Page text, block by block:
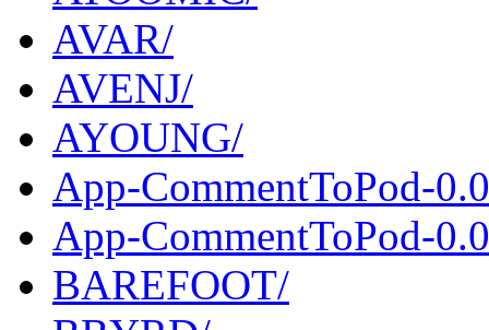
AVAR/
AVENJ/
AYOUNG/
App-CommentToPod-
App-CommentToPod-
BAREFOOT/